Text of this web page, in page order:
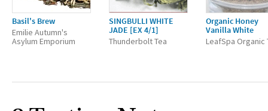
Basil's Brew
Emilie Autumn's
Asylum Emporium
SINGBULLI WHITE
JADE [EX 4/1]
Thunderbolt Tea
Organic Honey
Vanilla White
LeafSpa Organic